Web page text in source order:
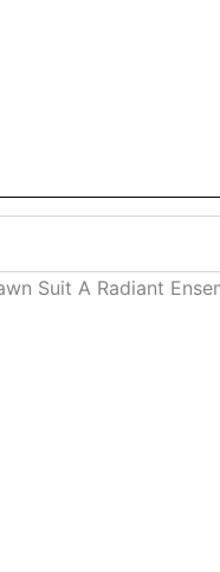
Suit A Radiant